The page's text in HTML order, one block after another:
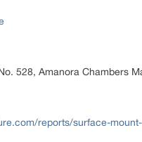
528, Amanora Chambers
reports/surface-